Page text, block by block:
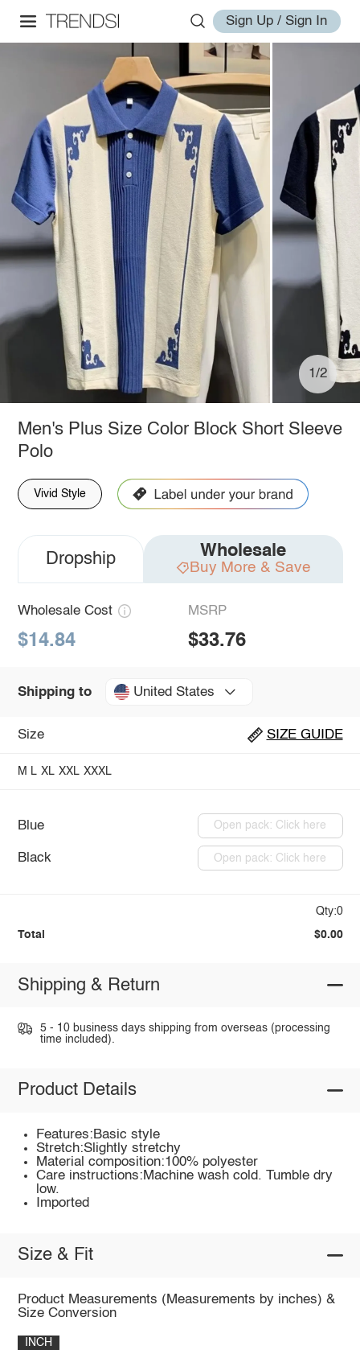
Sign Up / Sign In
1/2
Men's Plus Size Color Block Short Sleeve
Polo
Vivid Style
Dropship Wholesale
Buy More & Save
Wholesale Cost
$14.84
MSRP
$33.76
Shipping to United States
Size SIZE GUIDE
M L XL XXL XXXL
Blue Open pack: Click here
Black Open pack: Click here
Qty:0
Total $0.00
Shipping & Return
5 - 10 business days shipping from overseas (processing
time included).
Product Details
Features:Basic style
Stretch:Slightly stretchy
Material composition:100% polyester
Care instructions:Machine wash cold. Tumble dry
low.
Imported
Size & Fit
Product Measurements (Measurements by inches) &
Size Conversion
INCH